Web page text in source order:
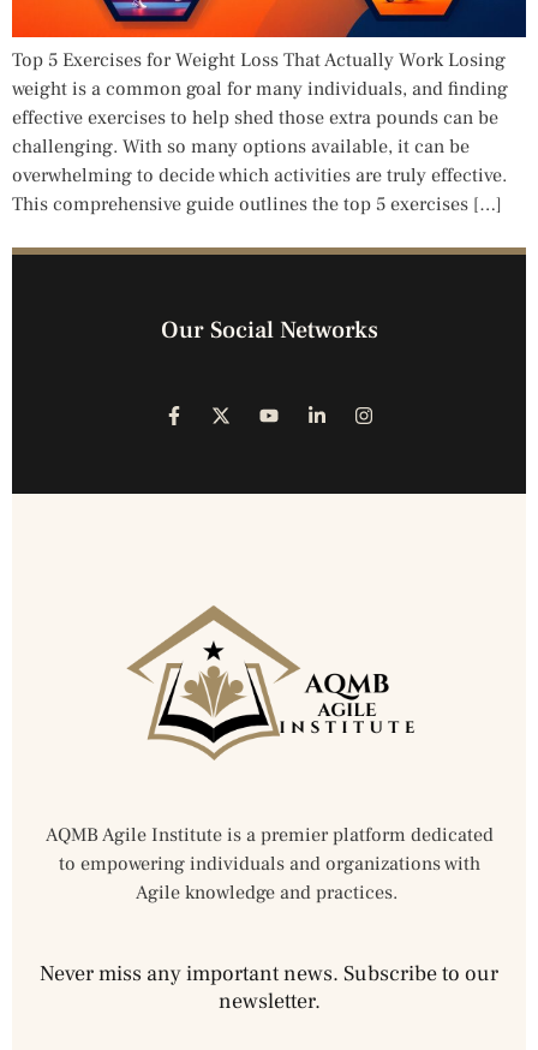
Top 5 Exercises for Weight Loss That Actually Work Losing
weight is a common goal for many individuals, and finding
effective exercises to help shed those extra pounds can be
challenging. With so many options available, it can be
overwhelming to decide which activities are truly effective.
This comprehensive guide outlines the top 5 exercises […]
Our Social Networks
AQMB Agile Institute is a premier platform dedicated
to empowering individuals and organizations with
Agile knowledge and practices.
Never miss any important news. Subscribe to our
newsletter.